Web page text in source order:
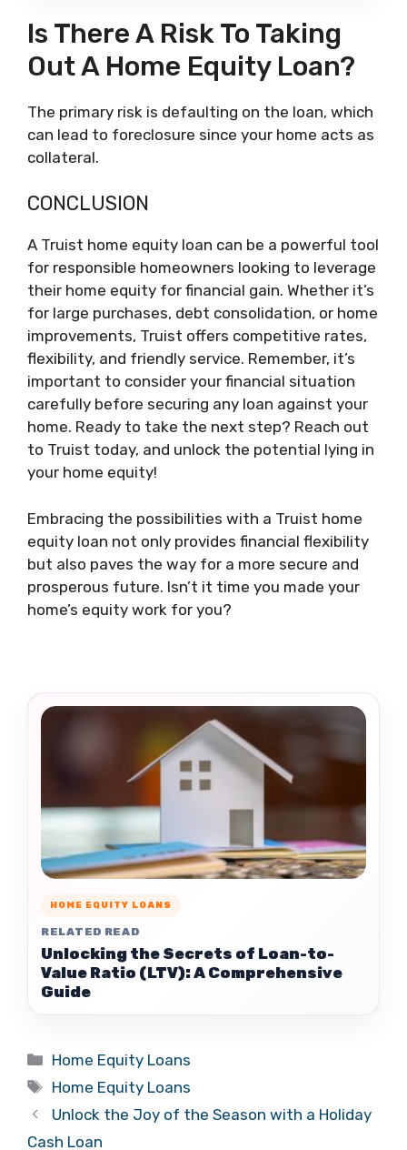
Is There A Risk To Taking
Out A Home Equity Loan?
The primary risk is defaulting on the loan, which
can lead to foreclosure since your home acts as
collateral.
CONCLUSION
A Truist home equity loan can be a powerful tool
for responsible homeowners looking to leverage
their home equity for financial gain. Whether it’s
for large purchases, debt consolidation, or home
improvements, Truist offers competitive rates,
flexibility, and friendly service. Remember, it’s
important to consider your financial situation
carefully before securing any loan against your
home. Ready to take the next step? Reach out
to Truist today, and unlock the potential lying in
your home equity!
Embracing the possibilities with a Truist home
equity loan not only provides financial flexibility
but also paves the way for a more secure and
prosperous future. Isn’t it time you made your
home’s equity work for you?
HOME EQUITY LOANS
RELATED READ
Unlocking the Secrets of Loan-to-
Value Ratio (LTV): A Comprehensive
Guide
Categories
Home Equity Loans
Tags
Home Equity Loans
Unlock the Joy of the Season with a Holiday
Cash Loan